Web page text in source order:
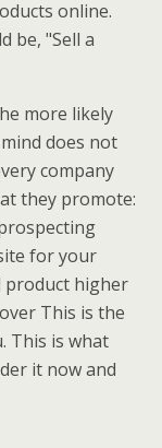
online.
be, "Sell a
more likely
does not
company
they promote:
for your
product higher
This is the
This is what
it now and